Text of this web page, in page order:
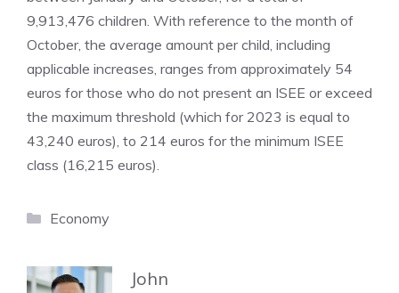
9,913,476 children. With reference to the month of
October, the average amount per child, including
applicable increases, ranges from approximately 54
euros for those who do not present an ISEE or exceed
the maximum threshold (which for 2023 is equal to
43,240 euros), to 214 euros for the minimum ISEE
class (16,215 euros).
Categories
Economy
John